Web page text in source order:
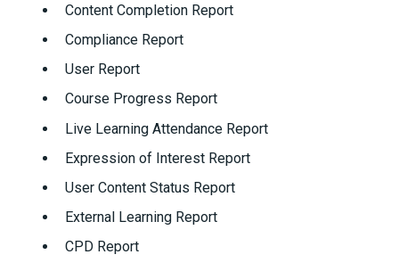
Content Completion Report
Compliance Report
User Report
Course Progress Report
Live Learning Attendance Report
Expression of Interest Report
User Content Status Report
External Learning Report
CPD Report